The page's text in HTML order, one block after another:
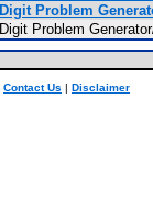
Digit Problem
Digit Problem
Contact Us | Disclaimer